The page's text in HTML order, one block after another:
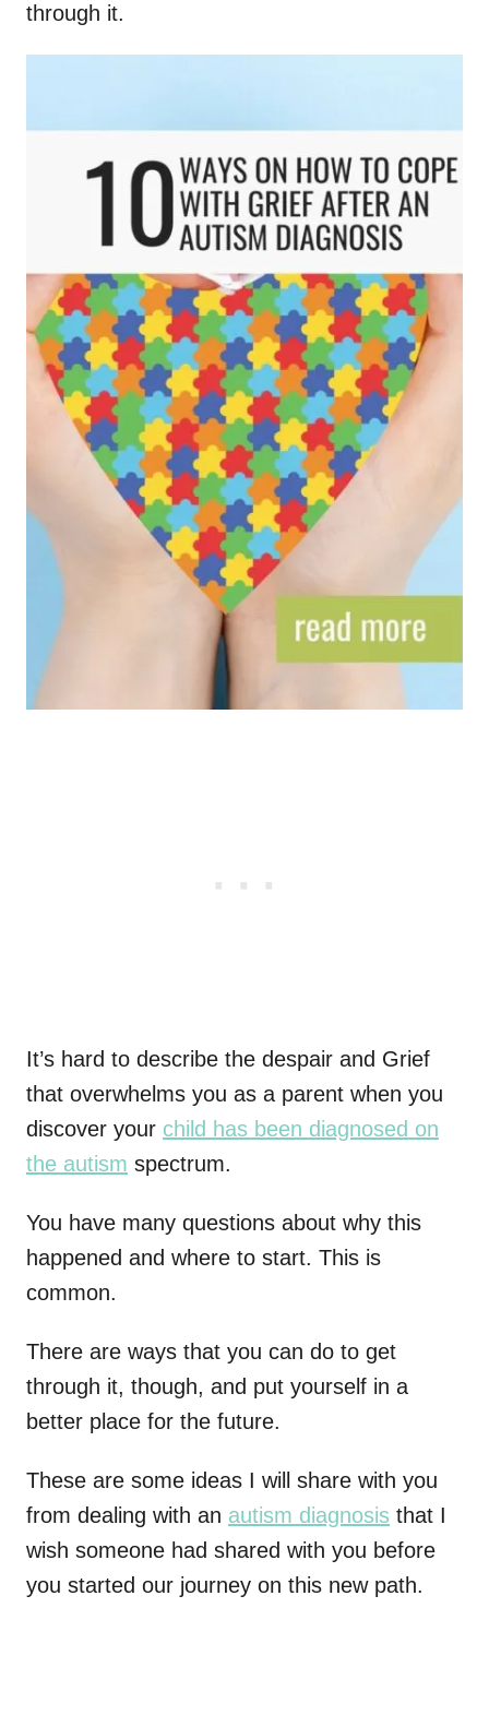
through it.
It’s hard to describe the despair and Grief
that overwhelms you as a parent when you
discover your child has been diagnosed on
the autism spectrum.
You have many questions about why this
happened and where to start. This is
common.
There are ways that you can do to get
through it, though, and put yourself in a
better place for the future.
These are some ideas I will share with you
from dealing with an autism diagnosis that I
wish someone had shared with you before
you started our journey on this new path.